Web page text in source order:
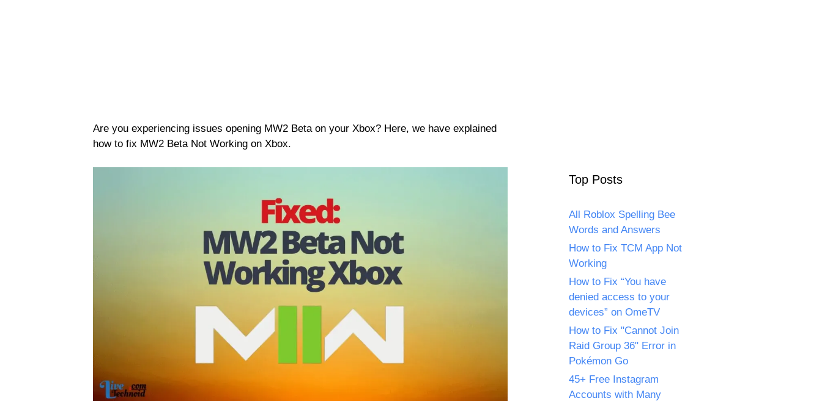
Are you experiencing issues opening MW2 Beta on your Xbox? Here, we have explained
how to fix MW2 Beta Not Working on Xbox.
Top Posts
All Roblox Spelling Bee
Words and Answers
How to Fix TCM App Not
Working
How to Fix “You have
denied access to your
devices” on OmeTV
How to Fix "Cannot Join
Raid Group 36" Error in
Pokémon Go
45+ Free Instagram
Accounts with Many